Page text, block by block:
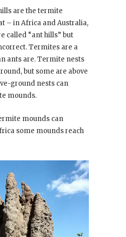
are the termite
– in Africa and Australia,
called “ant hills” but
Termites are a
ants are. Termite nests
but some are above
ground nests can
mounds.
mounds can
some mounds reach